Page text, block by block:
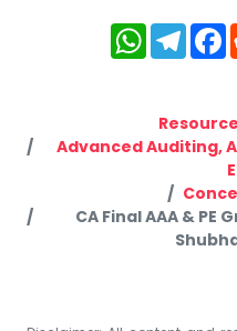
Advanced Auditing,
CA Final AAA & PE